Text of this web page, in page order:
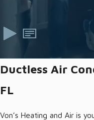
Ductless Air
FL
Von’s Heating and Air is